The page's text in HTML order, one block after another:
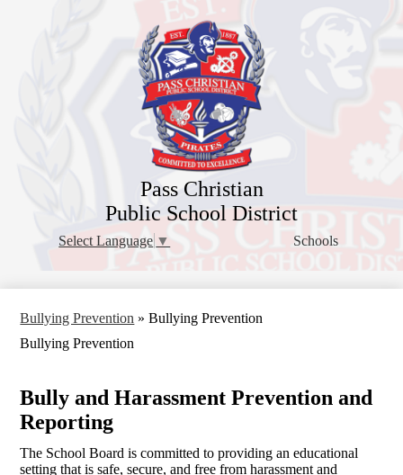
to
main
content
Pass Christian
Public School District
Select Language ▼ Schools
Bullying Prevention » Bullying Prevention
Bullying Prevention
Bully and Harassment Prevention and
Reporting
The School Board is committed to providing an educational
setting that is safe, secure, and free from harassment and